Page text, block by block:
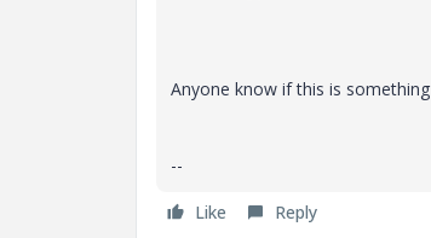
Anyone know if this is
--
Like Reply